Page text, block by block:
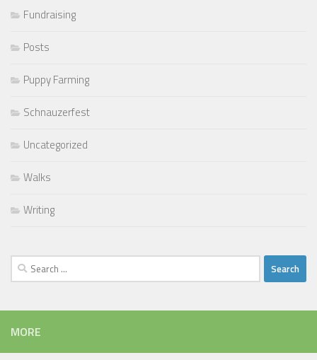
Fundraising
Posts
Puppy Farming
Schnauzerfest
Uncategorized
Walks
Writing
Search
for:
MORE